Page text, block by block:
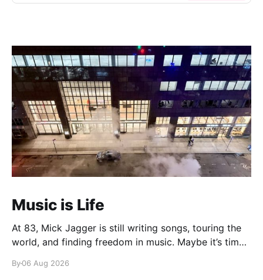
Music is Life
At 83, Mick Jagger is still writing songs, touring the
world, and finding freedom in music. Maybe it’s time
By06 Aug 2026